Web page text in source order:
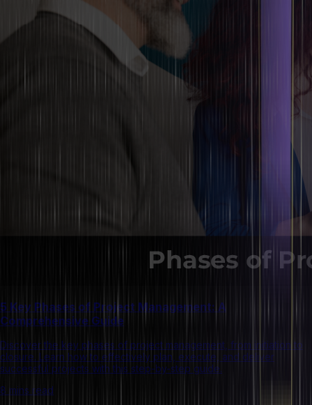
5 Key Phases of Project Management: A
Comprehensive Guide
Discover the key phases of project management, from initiation to
closure. Learn how to effectively plan, execute, and deliver
successful projects with this step-by-step guide.
8 mins read